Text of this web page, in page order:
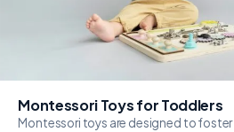
Montessori Toys for Toddlers
Montessori toys are designed to foster